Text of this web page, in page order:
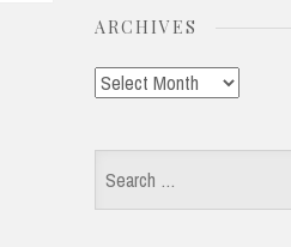
ARCHIVES
Archives
Search
for: